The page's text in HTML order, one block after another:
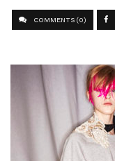
COMMENTS (0)